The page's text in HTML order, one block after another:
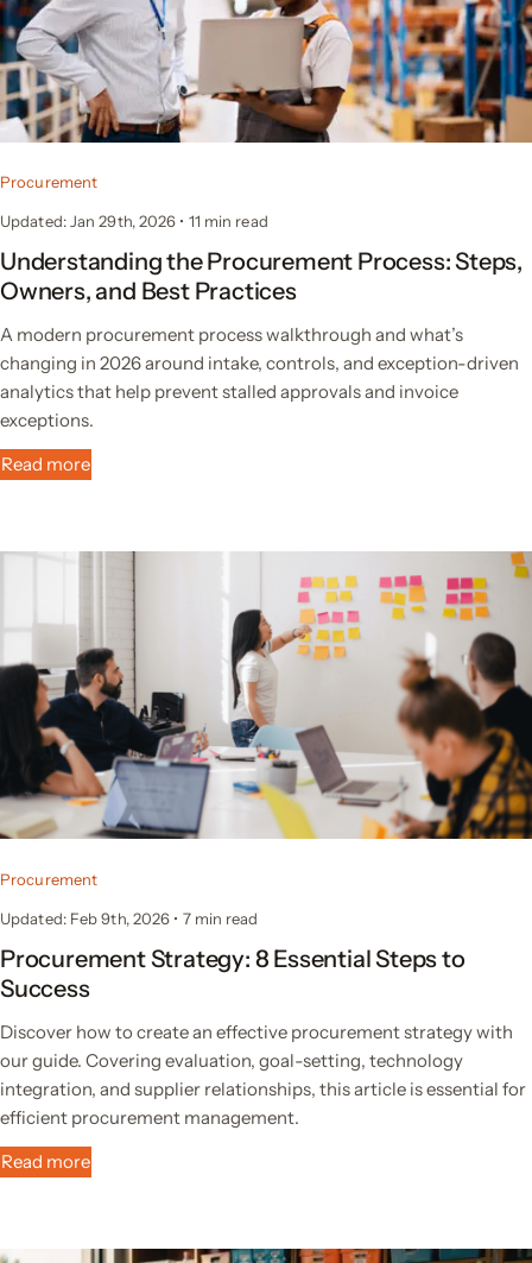
Procurement
Updated: Jan 29th, 2026 • 11 min read
Understanding the Procurement Process: Steps,
Owners, and Best Practices
A modern procurement process walkthrough and what’s
changing in 2026 around intake, controls, and exception-driven
analytics that help prevent stalled approvals and invoice
exceptions.
Read more
Procurement
Updated: Feb 9th, 2026 • 7 min read
Procurement Strategy: 8 Essential Steps to
Success
Discover how to create an effective procurement strategy with
our guide. Covering evaluation, goal-setting, technology
integration, and supplier relationships, this article is essential for
efficient procurement management.
Read more